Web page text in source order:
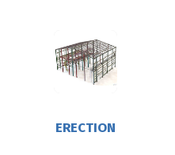
ERECTION